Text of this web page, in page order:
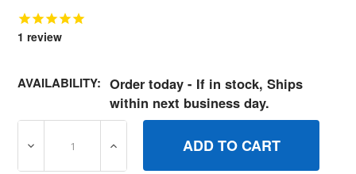
1 review
AVAILABILITY: Order today - If in stock, Ships
within next business day.
DECREASE QUANTITY OF 1X142MA BOLTHEX.3724X1.50
INCREASE QUANTITY OF 1X142MA